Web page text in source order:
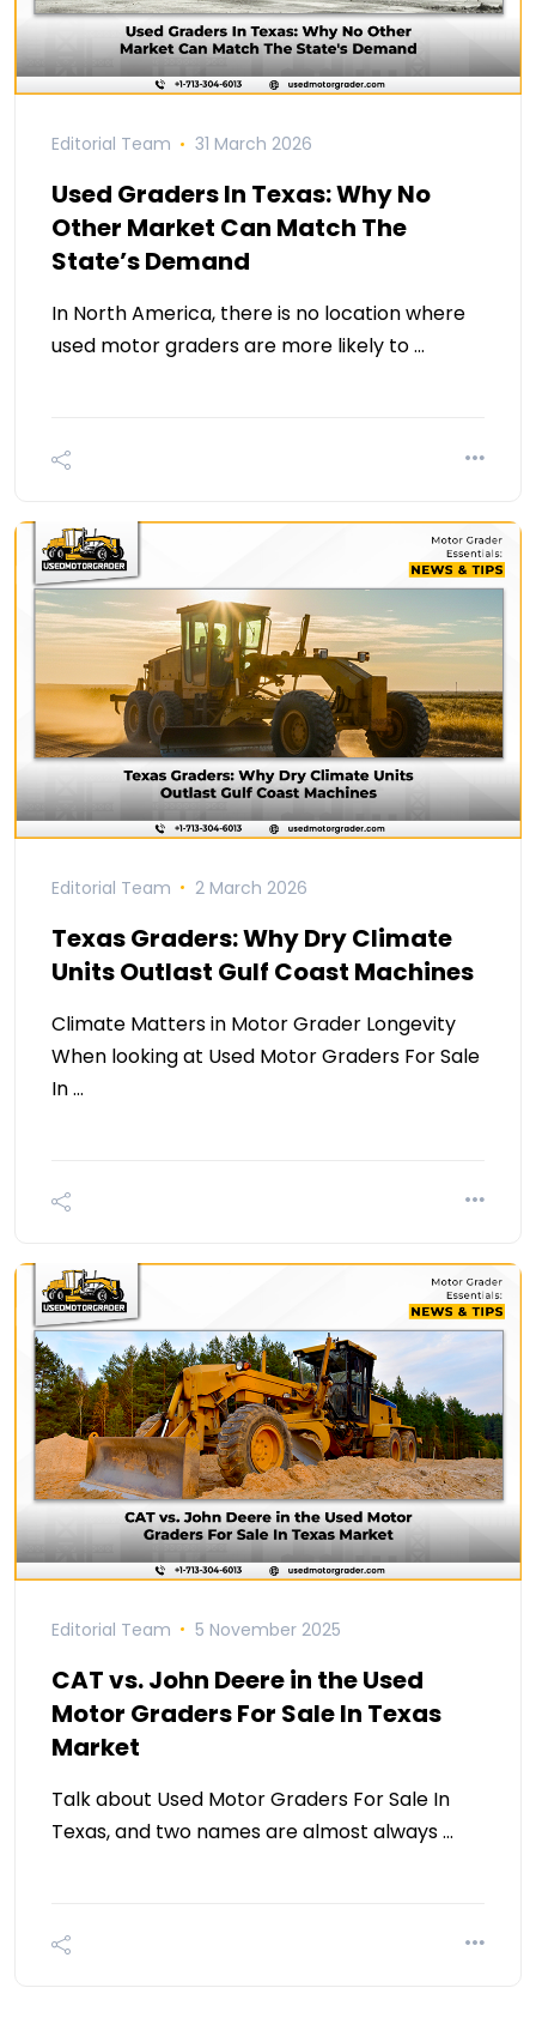
Editorial Team 31 March 2026
Used Graders In Texas: Why No
Other Market Can Match The
State’s Demand
In North America, there is no location where
used motor graders are more likely to …
Editorial Team 2 March 2026
Texas Graders: Why Dry Climate
Units Outlast Gulf Coast Machines
Climate Matters in Motor Grader Longevity
When looking at Used Motor Graders For Sale
In …
Editorial Team 5 November 2025
CAT vs. John Deere in the Used
Motor Graders For Sale In Texas
Market
Talk about Used Motor Graders For Sale In
Texas, and two names are almost always …